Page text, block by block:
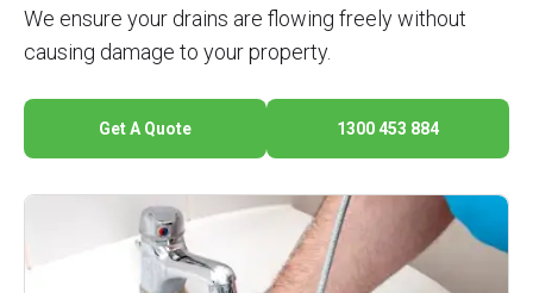
We ensure your drains are flowing freely without
causing damage to your property.
Get A Quote 1300 453 884